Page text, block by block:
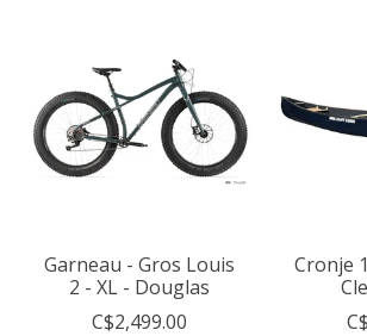
Garneau - Gros Louis
2 - XL - Douglas
C$2,499.00
Cronje